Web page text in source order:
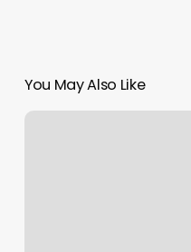
You May Also Like
Olivine